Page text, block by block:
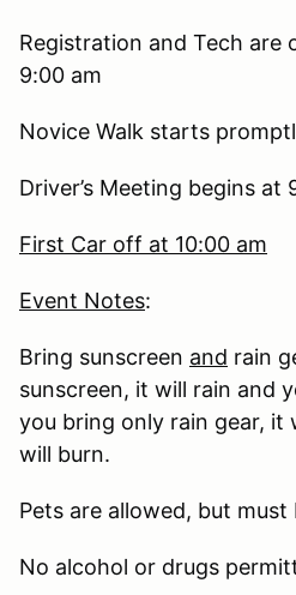
Registration and Tech are
9:00 am
Novice Walk starts
Driver’s Meeting begins at
First Car off at 10:00 am
Event Notes:
Bring sunscreen and rain
sunscreen, it will rain and
you bring only rain gear, it
will burn.
Pets are allowed, but must
No alcohol or drugs